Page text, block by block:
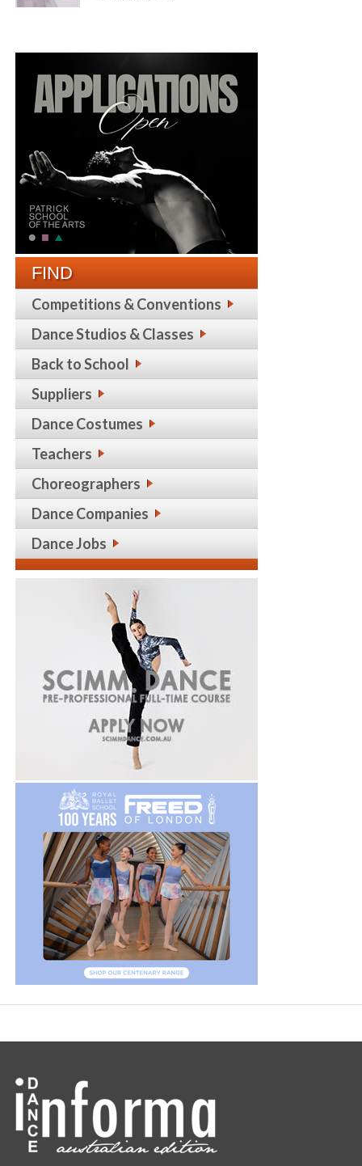
FIND
Competitions & Conventions
Dance Studios & Classes
Back to School
Suppliers
Dance Costumes
Teachers
Choreographers
Dance Companies
Dance Jobs